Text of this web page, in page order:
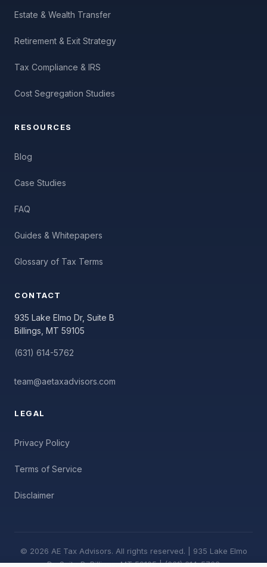
Estate & Wealth Transfer
Retirement & Exit Strategy
Tax Compliance & IRS
Cost Segregation Studies
RESOURCES
Blog
Case Studies
FAQ
Guides & Whitepapers
Glossary of Tax Terms
CONTACT
935 Lake Elmo Dr, Suite B
Billings, MT 59105
(631) 614-5762
team@aetaxadvisors.com
LEGAL
Privacy Policy
Terms of Service
Disclaimer
© 2026 AE Tax Advisors. All rights reserved. | 935 Lake Elmo
Dr, Suite B, Billings, MT 59105 | (631) 614-5762